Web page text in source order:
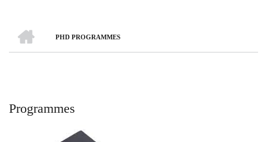
Breadcrumb
PHD PROGRAMMES
Programmes